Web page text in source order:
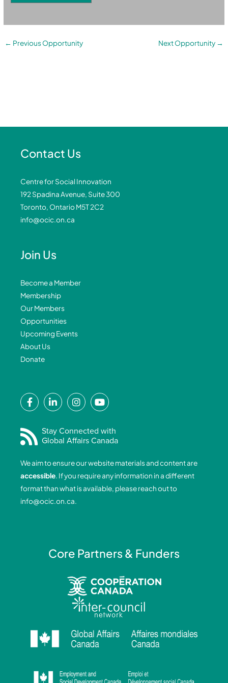
← Previous Opportunity Next Opportunity →
Contact Us
Centre for Social Innovation
192 Spadina Avenue, Suite 300
Toronto, Ontario M5T 2C2
info@ocic.on.ca
Join Us
Become a Member
Membership
Our Members
Opportunities
Upcoming Events
About Us
Donate
F
a
e
b
o
o
k
-
f
L
i
k
e
i
n
-
i
I
n
t
a
r
a
m
Y
o
t
u
b
e
Stay Connected with
Global Affairs Canada
We aim to ensure our website materials and content are
accessible. If you require any information in a different
format than what is available, please reach out to
info@ocic.on.ca.
Core Partners & Funders